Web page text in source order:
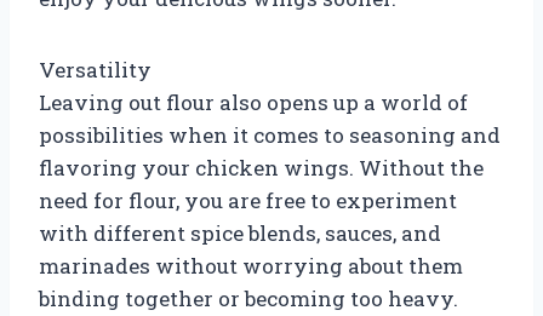
Versatility
Leaving out flour also opens up a world of
possibilities when it comes to seasoning and
flavoring your chicken wings. Without the
need for flour, you are free to experiment
with different spice blends, sauces, and
marinades without worrying about them
binding together or becoming too heavy.